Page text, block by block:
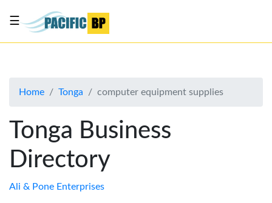
About
Advertise
Contact
Us
☰
Home Tonga computer equipment supplies
Tonga Business
Directory
Ali & Pone Enterprises